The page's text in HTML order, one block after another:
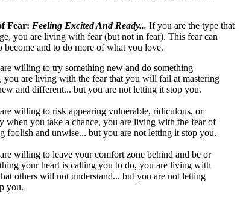
Fear: Feeling Excited And Ready... If you are the type that
you are living with fear (but not in fear). This fear can
become and to do more of what you love.
willing to try something new and do something
you are living with the fear that you will fail at mastering
and different... but you are not letting it stop you.
willing to risk appearing vulnerable, ridiculous, or
when you take a chance, you are living with the fear of
foolish and unwise... but you are not letting it stop you.
willing to leave your comfort zone behind and be or
your heart is calling you to do, you are living with
others will not understand... but you are not letting
you.